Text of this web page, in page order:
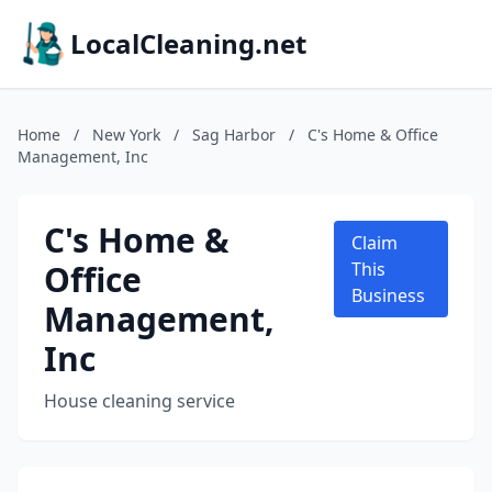
LocalCleaning.net
Home / New York / Sag Harbor /
C's Home & Office
Management, Inc
C's Home &
Office
Management,
Inc
House cleaning service
Claim
This
Business